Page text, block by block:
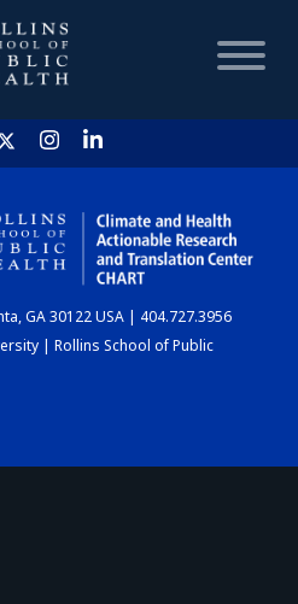
HOME
CHART
GA 30122 USA | 404.727.3956
| Rollins School of Public